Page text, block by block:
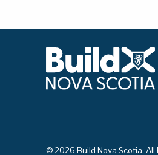
© 2026 Build Nova Scotia. All